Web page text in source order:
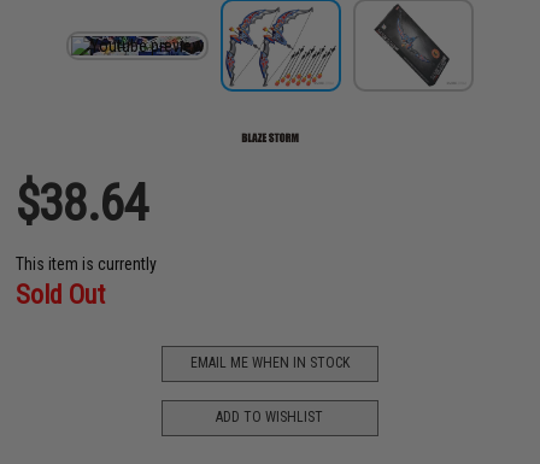
$38.64
This item is currently
Sold Out
EMAIL ME WHEN IN STOCK
ADD TO WISHLIST